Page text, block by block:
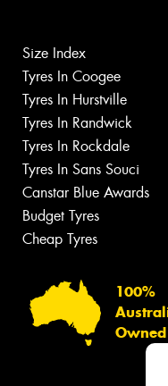
Size Index
Tyres In Coogee
Tyres In Hurstville
Tyres In Randwick
Tyres In Rockdale
Tyres In Sans Souci
Canstar Blue Awards
Budget Tyres
Cheap Tyres
100%
Owned